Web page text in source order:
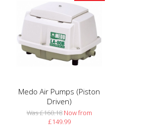
Medo Air Pumps (Piston
Driven)
Was £160.18 Now from
£149.99